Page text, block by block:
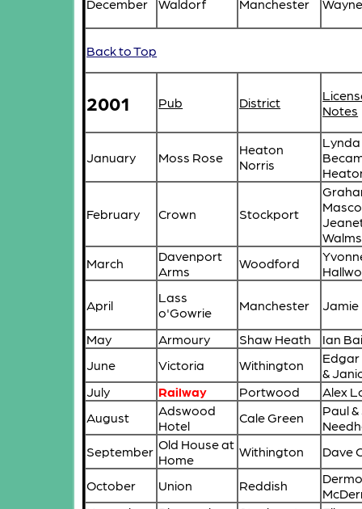
December Waldorf Manchester
Back to Top
2001 Pub District
Notes
January Moss Rose
Heaton
Norris
February Crown Stockport
March
Davenport
Arms
Woodford
April
Lass
o'Gowrie
Manchester Jamie
May Armoury Shaw Heath
Ian
June
Victoria Withington
&
July
Railway Portwood
Alex
August
Adswood
Hotel
Cale Green
Paul
September Old House at
Home
Withington Dave
October Union Reddish